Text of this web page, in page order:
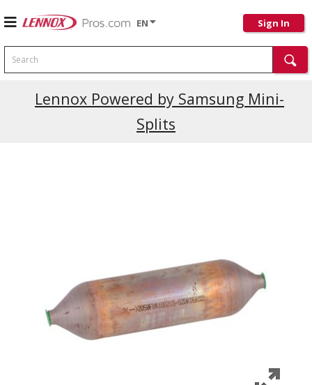
EN Sign In
Search
Lennox Powered by Samsung Mini-
Splits